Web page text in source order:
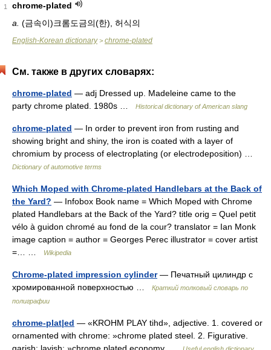
1
chrome-plated
a. (금속이)크롬도금의(한), 허식의
English-Korean dictionary> chrome-plated
См. также в других словарях:
chrome-plated — adj Dressed up. Madeleine came to the
party chrome plated. 1980s …
Historical dictionary of American slang
chrome-plated — In order to prevent iron from rusting and
showing bright and shiny, the iron is coated with a layer of
chromium by process of electroplating (or electrodeposition) …
Dictionary of automotive terms
Which Moped with Chrome-plated Handlebars at the Back of
the Yard? — Infobox Book name = Which Moped with Chrome
plated Handlebars at the Back of the Yard? title orig = Quel petit
vélo à guidon chromé au fond de la cour? translator = Ian Monk
image caption = author = Georges Perec illustrator = cover artist
=… …
Wikipedia
Chrome-plated impression cylinder— Печатный цилиндр с
хромированной поверхностью …
Краткий толковый словарь по
полиграфии
chrome-plat|ed — «KROHM PLAY tihd», adjective. 1. covered or
ornamented with chrome: »chrome plated steel. 2. Figurative.